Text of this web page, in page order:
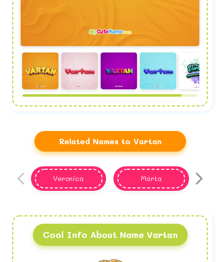
Related Names to Vartan
Veronica Marta
Cool Info About Name Vartan